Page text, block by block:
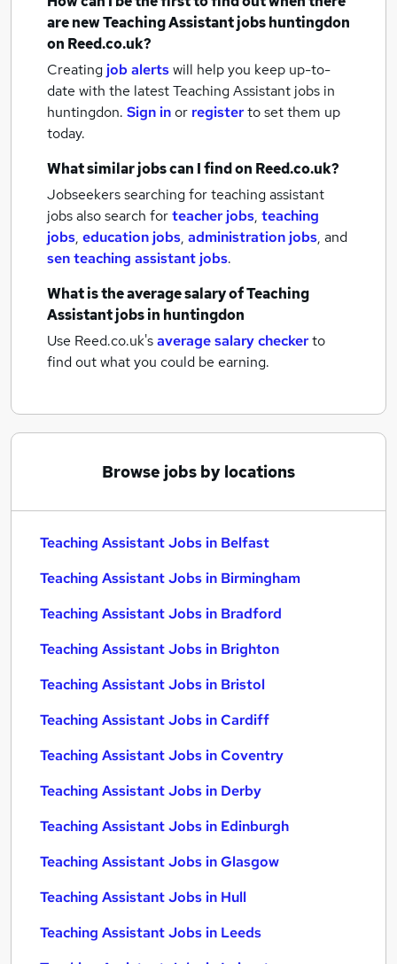
are newTeaching Assistant jobshuntingdon
on Reed.co.uk?
Creating job alertswill help you keep up-to-
date with the latestTeaching Assistant jobs in
huntingdon. Sign inor registerto set them up
today.
What similar jobs can I find on Reed.co.uk?
Jobseekers searching for teaching assistant
jobs also search forteacher jobs, teaching
jobs, education jobs, administration jobs, and
sen teaching assistant jobs.
What is the average salary ofTeaching
Assistant jobsin huntingdon
Use Reed.co.uk'saverage salary checkerto
find out what you could be earning.
Browse jobs by locations
Teaching Assistant Jobs in Belfast
Teaching Assistant Jobs in Birmingham
Teaching Assistant Jobs in Bradford
Teaching Assistant Jobs in Brighton
Teaching Assistant Jobs in Bristol
Teaching Assistant Jobs in Cardiff
Teaching Assistant Jobs in Coventry
Teaching Assistant Jobs in Derby
Teaching Assistant Jobs in Edinburgh
Teaching Assistant Jobs in Glasgow
Teaching Assistant Jobs in Hull
Teaching Assistant Jobs in Leeds